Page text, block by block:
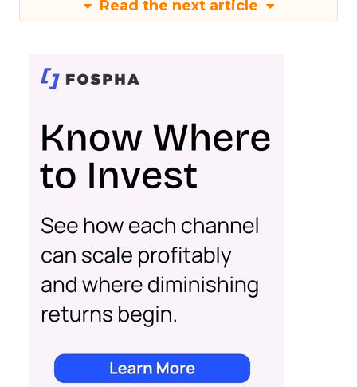
Read the next article